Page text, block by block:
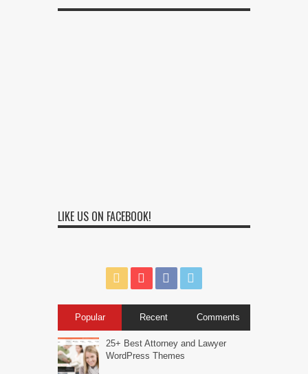
LIKE US ON FACEBOOK!
Popular Recent Comments
25+ Best Attorney and Lawyer
WordPress Themes